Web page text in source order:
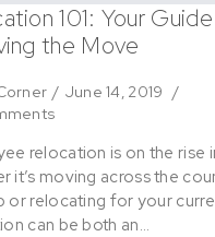
101: Your
the Move
June 14, 2019
relocation is on the rise
it’s moving across the
or relocating for your
can be both an…